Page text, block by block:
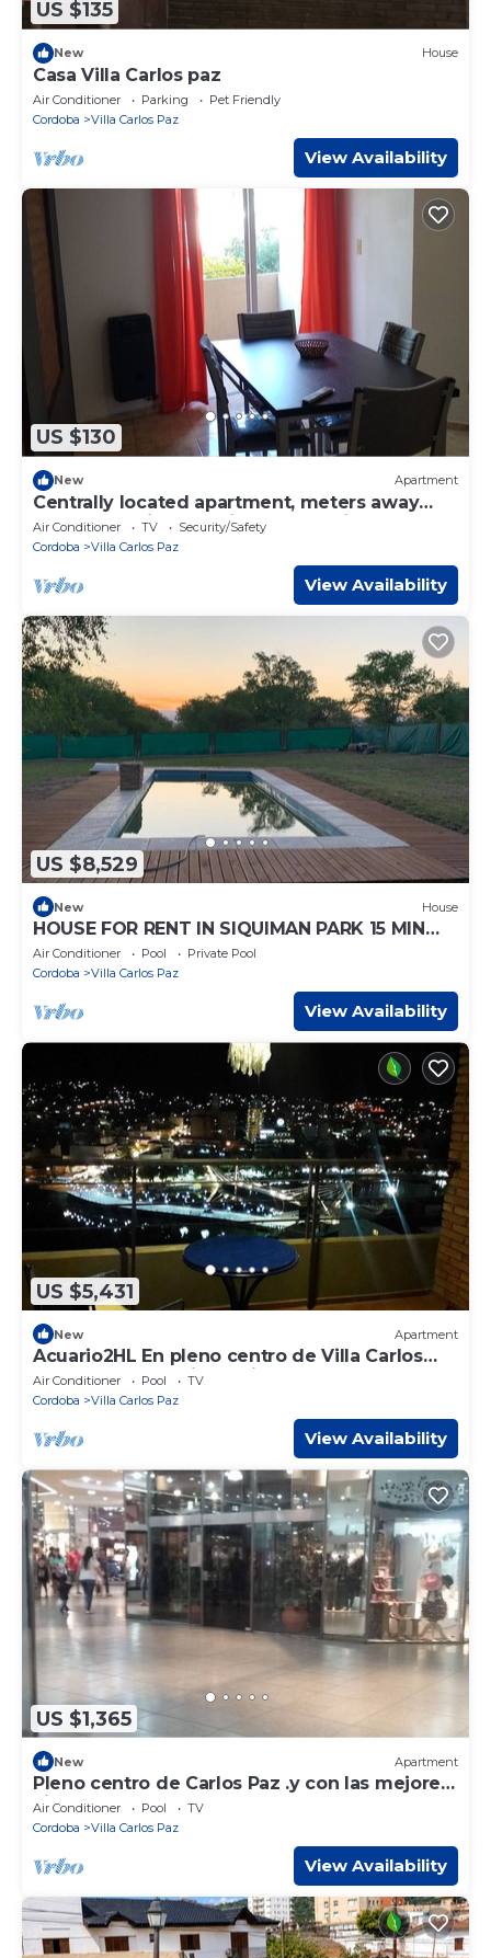
US $135
New House
Casa Villa Carlos paz
Air Conditioner Parking
Pet Friendly
Cordoba
Villa Carlos Paz
View Availability
US $130
New Apartment
Centrally located apartment, meters away
from the main attractions of the city.
Air Conditioner TV
Security/Safety
Cordoba
Villa Carlos Paz
View Availability
US $8,529
New House
HOUSE FOR RENT IN SIQUIMAN PARK 15 MIN
FROM CARLOS PAZ
Air Conditioner Pool
Private Pool
Cordoba
Villa Carlos Paz
View Availability
US $5,431
New Apartment
Acuario2HL En pleno centro de Villa Carlos
Paz .y con las mejores vistas.
Air Conditioner Pool
TV
Cordoba
Villa Carlos Paz
View Availability
US $1,365
New Apartment
Pleno centro de Carlos Paz .y con las mejores
vistas.!
Air Conditioner Pool
TV
Cordoba
Villa Carlos Paz
View Availability